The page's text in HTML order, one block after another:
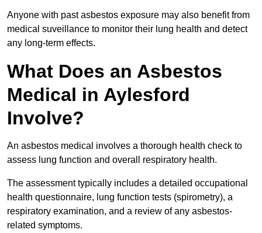
Anyone with past asbestos exposure may also benefit from
medical suveillance to monitor their lung health and detect
any long-term effects.
What Does an Asbestos
Medical in Aylesford
Involve?
An asbestos medical involves a thorough health check to
assess lung function and overall respiratory health.
The assessment typically includes a detailed occupational
health questionnaire, lung function tests (spirometry), a
respiratory examination, and a review of any asbestos-
related symptoms.